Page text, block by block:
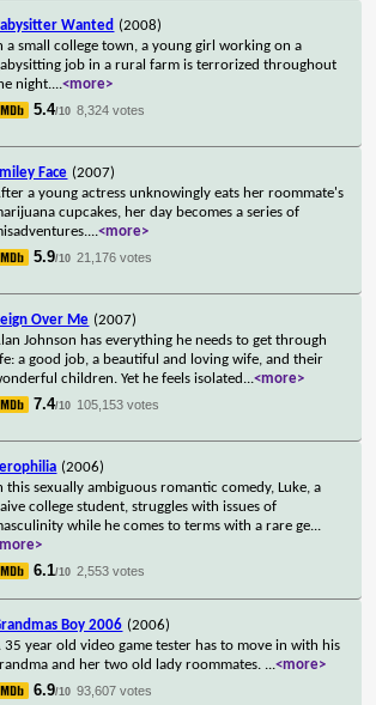
Wanted (2008)
a small college town, a young girl working on a
job in a rural farm is terrorized throughout
night....<more>
5.4/10 8,324 votes
Face (2007)
a young actress unknowingly eats her roommate's
cupcakes, her day becomes a series of
...<more>
5.9/10 21,176 votes
Over Me (2007)
Johnson has everything he needs to get through
a good job, a beautiful and loving wife, and their
children. Yet he feels isolated ...<more>
7.4/10 105,153 votes
(2006)
this sexually ambiguous romantic comedy, Luke, a
college student, struggles with issues of
while he comes to terms with a rare ge...
6.1/10 2,553 votes
Boy 2006 (2006)
35 year old video game tester has to move in with his
and her two old lady roommates. ...<more>
6.9/10 93,607 votes